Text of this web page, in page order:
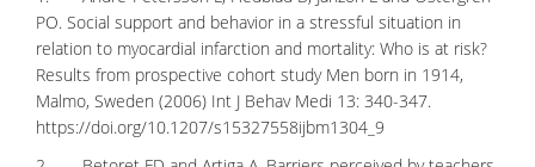
PO. Social support and behavior in a stressful situation in
relation to myocardial infarction and mortality: Who is at risk?
Results from prospective cohort study Men born in 1914,
Malmo, Sweden (2006) Int J Behav Medi 13: 340-347.
https://doi.org/10.1207/s15327558ijbm1304_9